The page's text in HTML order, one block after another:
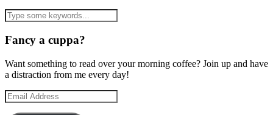
Fancy a cuppa?
Want something to read over your morning coffee? Join up and have
a distraction from me every day!
Email
Address